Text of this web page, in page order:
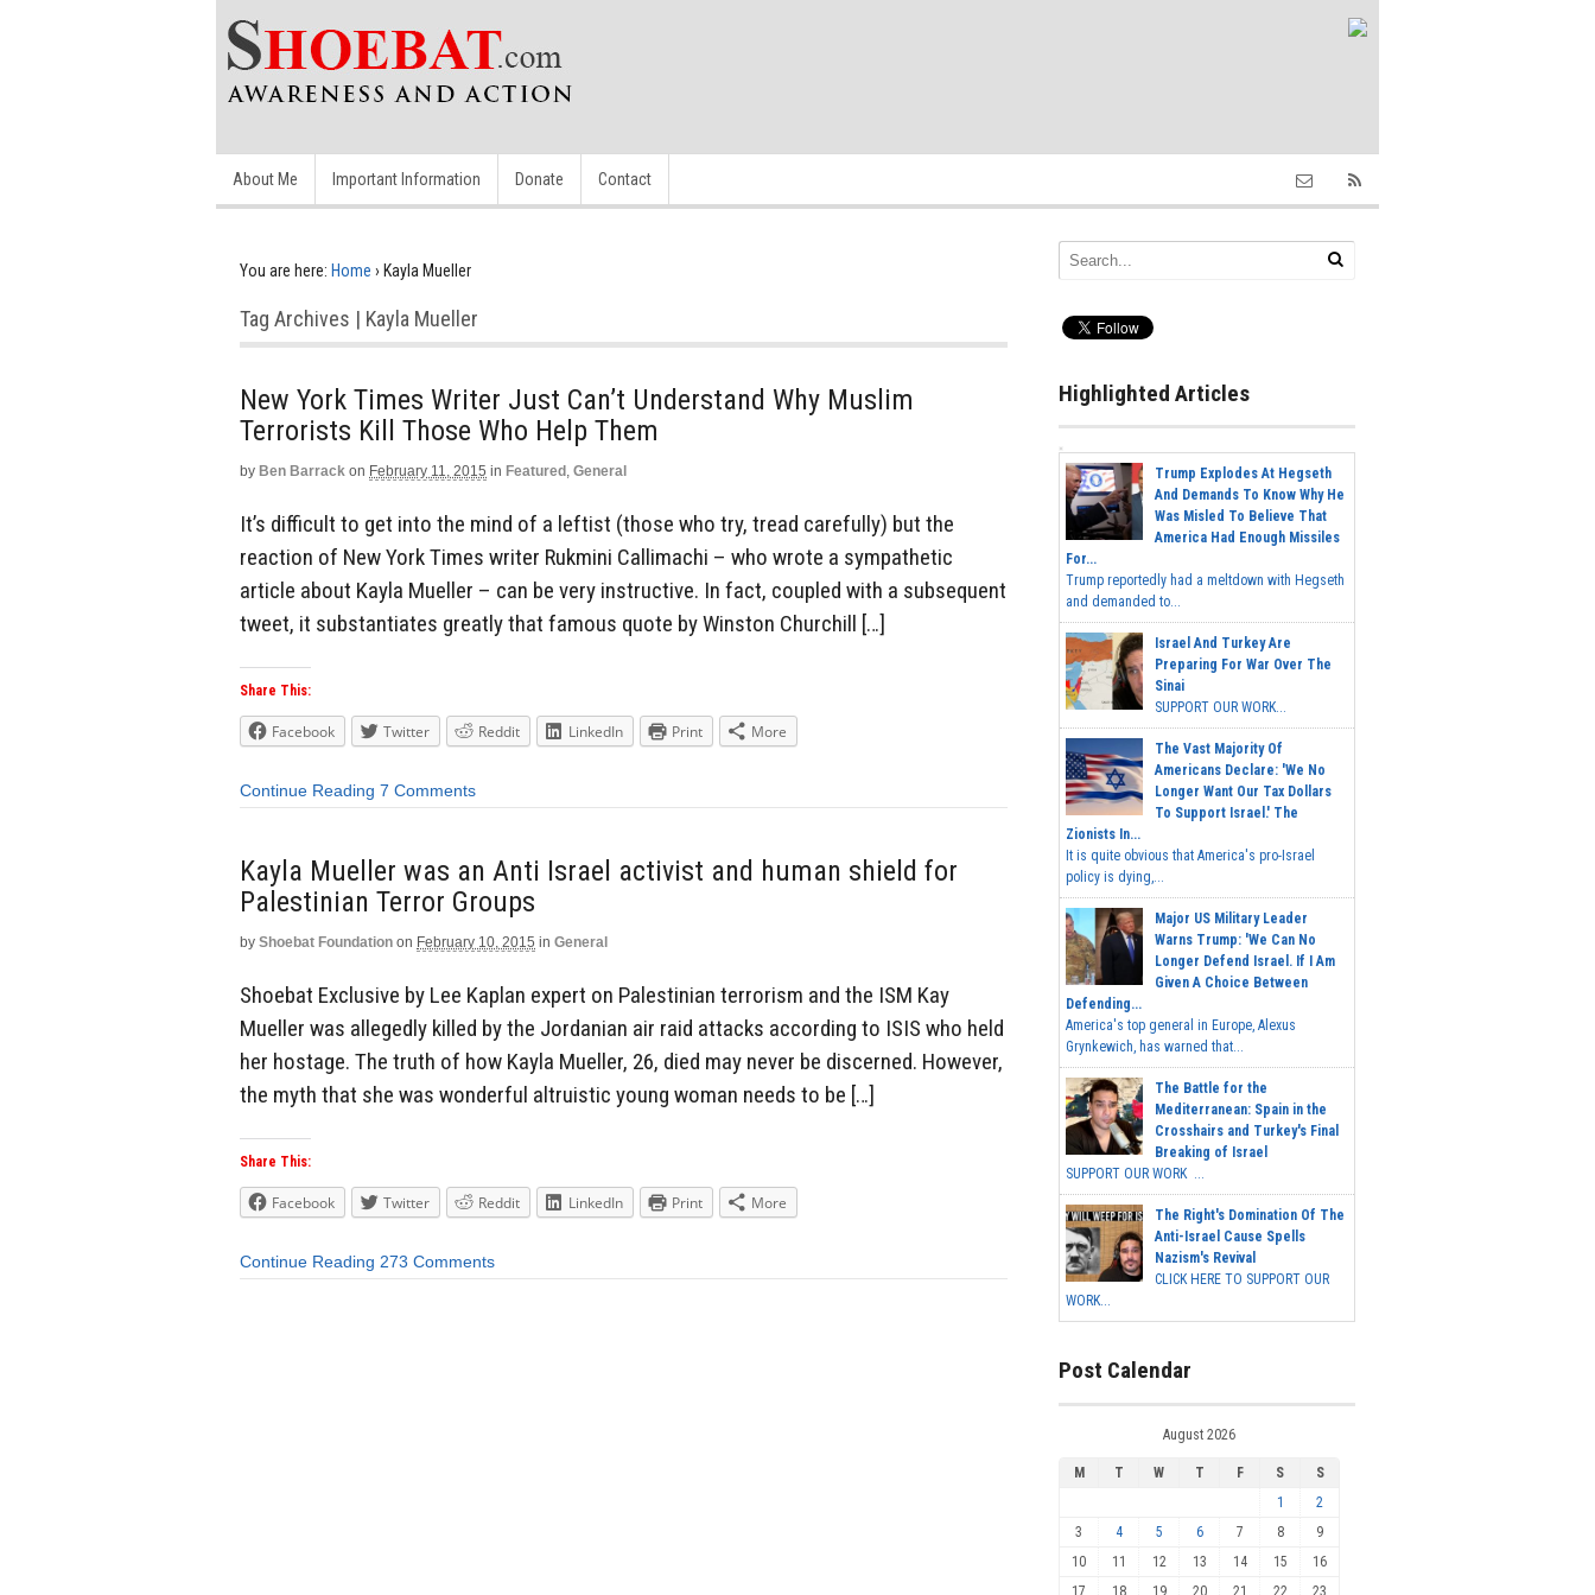
About Me Important Information Donate Contact
You are here: Home › Kayla Mueller
Tag Archives | Kayla Mueller
New York Times Writer Just Can’t Understand Why Muslim
Terrorists Kill Those Who Help Them
by Ben Barrack on February 11, 2015 in Featured , General
It’s difficult to get into the mind of a leftist (those who try, tread carefully) but the
reaction of New York Times writer Rukmini Callimachi – who wrote a sympathetic
article about Kayla Mueller – can be very instructive. In fact, coupled with a subsequent
tweet, it substantiates greatly that famous quote by Winston Churchill […]
Share This:
Facebook Twitter Reddit LinkedIn Print More
Continue Reading 7 Comments
Kayla Mueller was an Anti Israel activist and human shield for
Palestinian Terror Groups
by Shoebat Foundation on February 10, 2015 in General
Shoebat Exclusive by Lee Kaplan expert on Palestinian terrorism and the ISM Kay
Mueller was allegedly killed by the Jordanian air raid attacks according to ISIS who held
her hostage. The truth of how Kayla Mueller, 26, died may never be discerned. However,
the myth that she was wonderful altruistic young woman needs to be […]
Share This:
Facebook Twitter Reddit LinkedIn Print More
Continue Reading 273 Comments
Highlighted Articles
Trump Explodes At Hegseth
And Demands To Know Why He
Was Misled To Believe That
America Had Enough Missiles
For...
Trump reportedly had a meltdown with Hegseth
and demanded to...
Israel And Turkey Are
Preparing For War Over The
Sinai
SUPPORT OUR WORK...
The Vast Majority Of
Americans Declare: 'We No
Longer Want Our Tax Dollars
To Support Israel.' The
Zionists In...
It is quite obvious that America's pro-Israel
policy is dying,...
Major US Military Leader
Warns Trump: 'We Can No
Longer Defend Israel. If I Am
Given A Choice Between
Defending...
America's top general in Europe, Alexus
Grynkewich, has warned that...
The Battle for the
Mediterranean: Spain in the
Crosshairs and Turkey's Final
Breaking of Israel
SUPPORT OUR WORK ...
The Right's Domination Of The
Anti-Israel Cause Spells
Nazism's Revival
CLICK HERE TO SUPPORT OUR
WORK...
Post Calendar
August 2026
M T W T F S
S
1
2
3
4 5 6 7 8
9
10
11 12 13 14 15
16
17
18 19 20 21 22 23